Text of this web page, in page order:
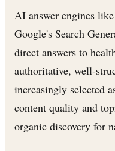
AI answer engines
Google's Search
direct answers to
authoritative, well-
increasingly selected
content quality and
organic discovery for